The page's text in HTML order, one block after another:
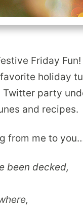
Friday
holiday
Twitter party
and recipes.
from me to
been decked,